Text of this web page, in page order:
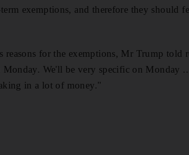
exemptions, and therefore they should
reasons for the exemptions, Mr Trump told
We'll be very specific on Monday
in a lot of money."